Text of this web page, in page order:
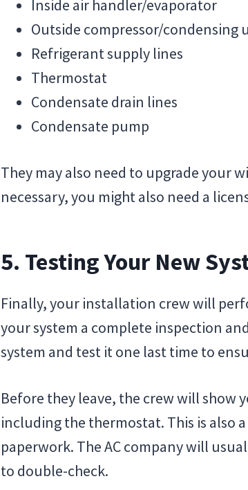
Inside air handler/evaporator
Outside compressor/condensing
Refrigerant supply lines
Thermostat
Condensate drain lines
Condensate pump
They may also need to upgrade your
necessary, you might also need a
5. Testing Your New
Finally, your installation crew will
your system a complete inspection
system and test it one last time to
Before they leave, the crew will show
including the thermostat. This is also
paperwork. The AC company will
to double-check.